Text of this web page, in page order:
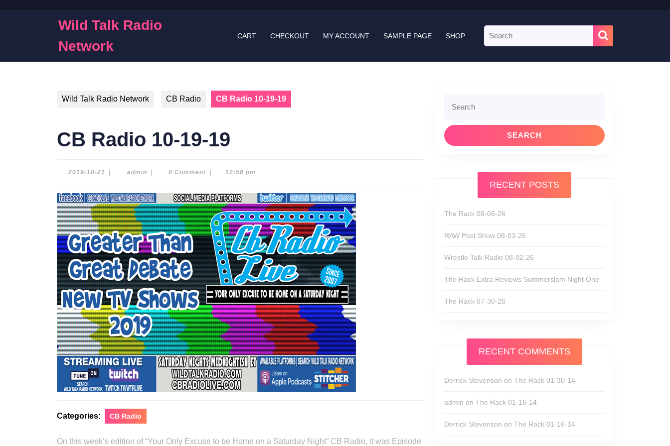
Wild Talk Radio
Network
CART CHECKOUT MY ACCOUNT SAMPLE PAGE SHOP
for:
Wild Talk Radio Network CB Radio CB Radio 10-19-19
CB Radio 10-19-19
2019-10-21 2019-
adminadmin 0 Comment 12:56 pm
Categories: CB Radio
On this week’s edition of “Your Only Excuse to be Home on a Saturday Night” CB Radio, it was Episode
for:
RECENT POSTS
The Rack 08-06-26
RAW Post Show 08-03-26
Wrestle Talk Radio 08-02-26
The Rack Extra Reviews Summerslam Night One
The Rack 07-30-26
RECENT COMMENTS
Derrick Stevenson on The Rack 01-30-14
admin on The Rack 01-16-14
Derrick Stevenson on The Rack 01-16-14